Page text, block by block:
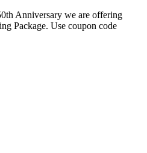
Anniversary we are offering
Package. Use coupon code